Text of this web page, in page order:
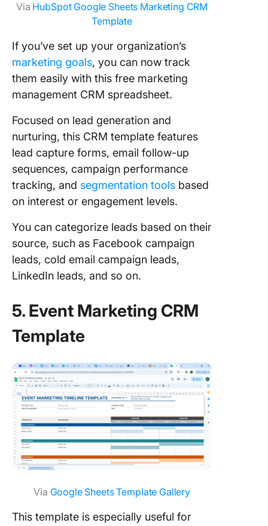
Via HubSpot Google Sheets Marketing CRM
Template
If you’ve set up your organization’s
marketing goals, you can now track
them easily with this free marketing
management CRM spreadsheet.
Focused on lead generation and
nurturing, this CRM template features
lead capture forms, email follow-up
sequences, campaign performance
tracking, and segmentation tools based
on interest or engagement levels.
You can categorize leads based on their
source, such as Facebook campaign
leads, cold email campaign leads,
LinkedIn leads, and so on.
5. Event Marketing CRM
Template
Via Google Sheets Template Gallery
This template is especially useful for